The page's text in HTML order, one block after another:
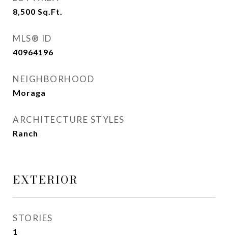
8,500 Sq.Ft.
MLS® ID
40964196
NEIGHBORHOOD
Moraga
ARCHITECTURE STYLES
Ranch
EXTERIOR
STORIES
1